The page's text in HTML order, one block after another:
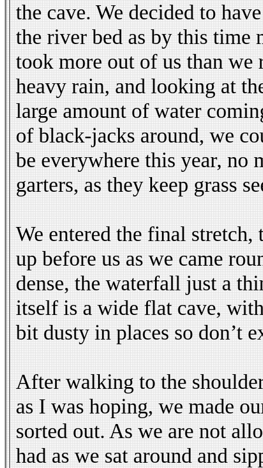
the cave. We decided to
the river bed as by this time
took more out of us than we
heavy rain, and looking at
large amount of water
of black-jacks around, we
be everywhere this year, no
garters, as they keep grass
We entered the final stretch,
up before us as we came
dense, the waterfall just a
itself is a wide flat cave,
bit dusty in places so don’t
After walking to the
as I was hoping, we made
sorted out. As we are not
had as we sat around and